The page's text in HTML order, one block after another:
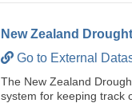
New Zealand
Go to External
The New Zealand
system for keeping track